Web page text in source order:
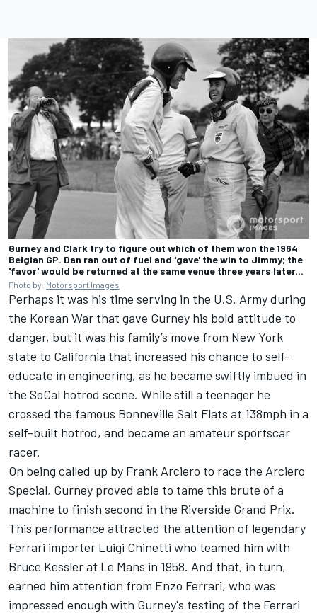
Gurney and Clark try to figure out which of them won the 1964
Belgian GP. Dan ran out of fuel and 'gave' the win to Jimmy; the
'favor' would be returned at the same venue three years later...
Photo by: Motorsport Images
Perhaps it was his time serving in the U.S. Army during
the Korean War that gave Gurney his bold attitude to
danger, but it was his family’s move from New York
state to California that increased his chance to self-
educate in engineering, as he became swiftly imbued in
the SoCal hotrod scene. While still a teenager he
crossed the famous Bonneville Salt Flats at 138mph in a
self-built hotrod, and became an amateur sportscar
racer.
On being called up by Frank Arciero to race the Arciero
Special, Gurney proved able to tame this brute of a
machine to finish second in the Riverside Grand Prix.
This performance attracted the attention of legendary
Ferrari importer Luigi Chinetti who teamed him with
Bruce Kessler at Le Mans in 1958. And that, in turn,
earned him attention from Enzo Ferrari, who was
impressed enough with Gurney's testing of the Ferrari